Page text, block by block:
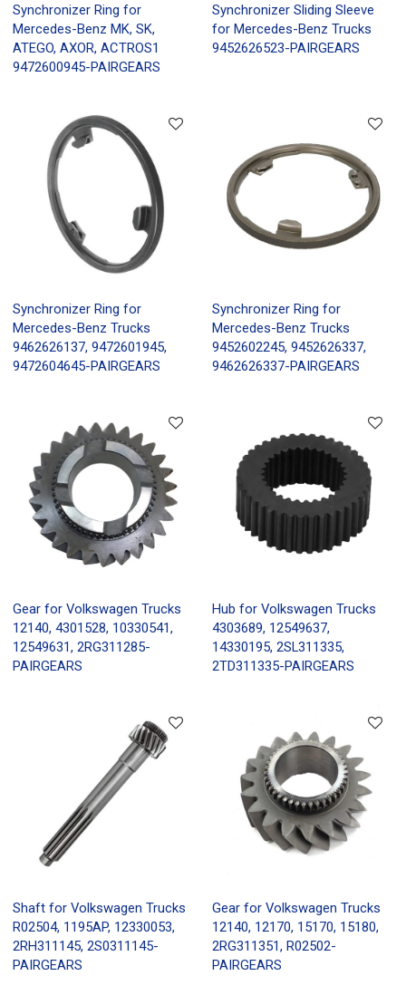
Synchronizer Ring for
Mercedes-Benz MK, SK,
ATEGO, AXOR, ACTROS1
9472600945-PAIRGEARS
Synchronizer Sliding Sleeve
for Mercedes-Benz Trucks
9452626523-PAIRGEARS
Synchronizer Ring for
Mercedes-Benz Trucks
9462626137, 9472601945,
9472604645-PAIRGEARS
Synchronizer Ring for
Mercedes-Benz Trucks
9452602245, 9452626337,
9462626337-PAIRGEARS
Gear for Volkswagen Trucks
12140, 4301528, 10330541,
12549631, 2RG311285-
PAIRGEARS
Hub for Volkswagen Trucks
4303689, 12549637,
14330195, 2SL311335,
2TD311335-PAIRGEARS
Shaft for Volkswagen Trucks
R02504, 1195AP, 12330053,
2RH311145, 2S0311145-
PAIRGEARS
Gear for Volkswagen Trucks
12140, 12170, 15170, 15180,
2RG311351, R02502-
PAIRGEARS